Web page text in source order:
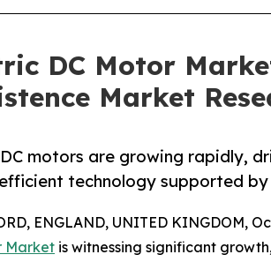
DC Motor
Market
motors are growing rapidly,
technology supported
ENGLAND, UNITED KINGDOM,
Market is witnessing significant